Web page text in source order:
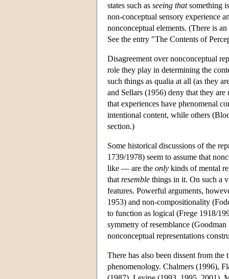
states such as seeing thatsomething
non-conceptual sensory experience
nonconceptual elements. (There is
See the entry "The Contents of
Disagreement over nonconceptual
role they play in determining the
such things as qualia at all (as they
and Sellars (1956) deny that they
that experiences have phenomenal
intentional content, while others
section.)
Some historical discussions of the
1739/1978) seem to assume that
like — are the only kinds of mental
that resemble things in it. On such a
features. Powerful arguments,
1953) and non-compositionality
to function as logical (Frege 1918/
symmetry of resemblance
nonconceptual representations
There has also been dissent from
phenomenology. Chalmers (1996),